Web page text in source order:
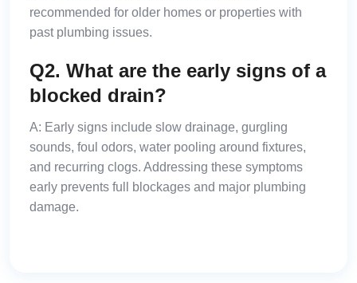
recommended for older homes or properties with
past plumbing issues.
Q2. What are the early signs of a
blocked drain?
A: Early signs include slow drainage, gurgling
sounds, foul odors, water pooling around fixtures,
and recurring clogs. Addressing these symptoms
early prevents full blockages and major plumbing
damage.